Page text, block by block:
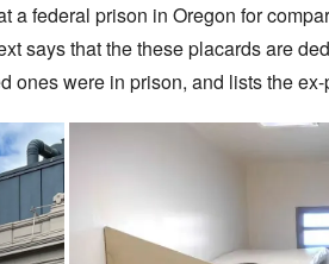
a federal prison in Oregon for
says that the these placards are
ones were in prison, and lists the